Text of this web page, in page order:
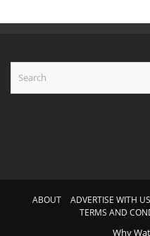
ABOUT ADVERTISE WITH US
TERMS AND
Why